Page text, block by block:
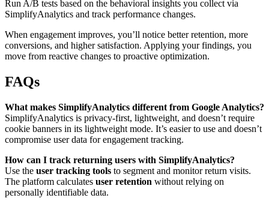
Run A/B tests based on the behavioral insights you collect via
SimplifyAnalytics and track performance changes.
When engagement improves, you’ll notice better retention, more
conversions, and higher satisfaction. Applying your findings, you
move from reactive changes to proactive optimization.
FAQs
What makes SimplifyAnalytics different from Google Analytics?
SimplifyAnalytics is privacy-first, lightweight, and doesn’t require
cookie banners in its lightweight mode. It’s easier to use and doesn’t
compromise user data for engagement tracking.
How can I track returning users with SimplifyAnalytics?
Use the user tracking tools to segment and monitor return visits.
The platform calculates user retention without relying on
personally identifiable data.